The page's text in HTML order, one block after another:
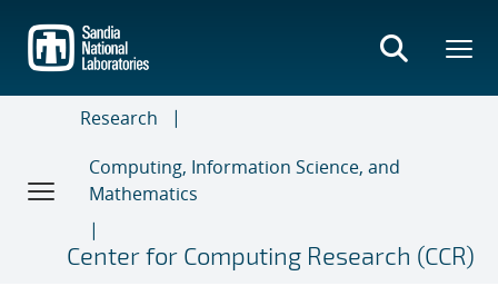
main
content
Research
Computing, Information Science, and
Mathematics
Center for Computing Research (CCR)